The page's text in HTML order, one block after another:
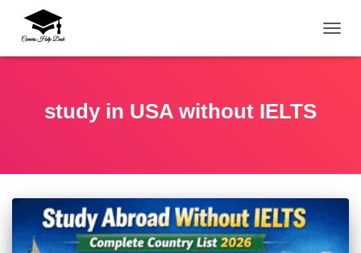
study in USA without IELTS